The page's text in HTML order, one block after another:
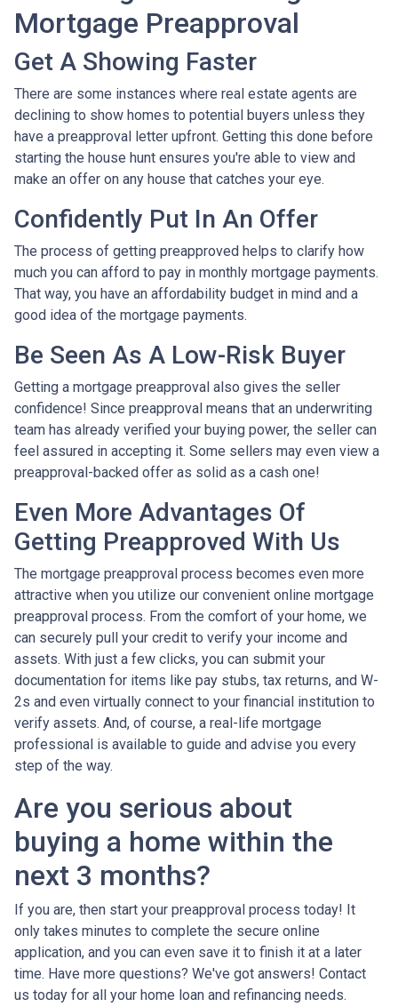
Mortgage Preapproval
Get A Showing Faster
There are some instances where real estate agents are
declining to show homes to potential buyers unless they
have a preapproval letter upfront. Getting this done before
starting the house hunt ensures you're able to view and
make an offer on any house that catches your eye.
Confidently Put In An Offer
The process of getting preapproved helps to clarify how
much you can afford to pay in monthly mortgage payments.
That way, you have an affordability budget in mind and a
good idea of the mortgage payments.
Be Seen As A Low-Risk Buyer
Getting a mortgage preapproval also gives the seller
confidence! Since preapproval means that an underwriting
team has already verified your buying power, the seller can
feel assured in accepting it. Some sellers may even view a
preapproval-backed offer as solid as a cash one!
Even More Advantages Of
Getting Preapproved With Us
The mortgage preapproval process becomes even more
attractive when you utilize our convenient online mortgage
preapproval process. From the comfort of your home, we
can securely pull your credit to verify your income and
assets. With just a few clicks, you can submit your
documentation for items like pay stubs, tax returns, and W-
2s and even virtually connect to your financial institution to
verify assets. And, of course, a real-life mortgage
professional is available to guide and advise you every
step of the way.
Are you serious about
buying a home within the
next 3 months?
If you are, then start your preapproval process today! It
only takes minutes to complete the secure online
application, and you can even save it to finish it at a later
time. Have more questions? We've got answers! Contact
us today for all your home loan and refinancing needs.